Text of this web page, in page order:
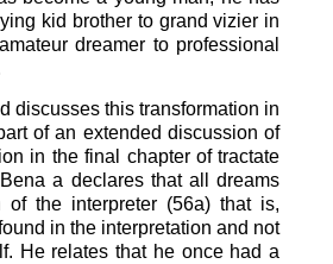
kid brother to grand vizier in
dreamer to professional
discusses this transformation in
of an extended discussion of
in the final chapter of tractate
a declares that all dreams
of the interpreter (56a) that is,
in the interpretation and not
He relates that he once had a